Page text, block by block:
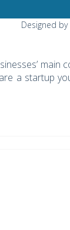
Designed
main
a startup